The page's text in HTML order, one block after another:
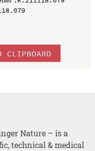
CLIPBOARD
Nature – is a
technical & medical